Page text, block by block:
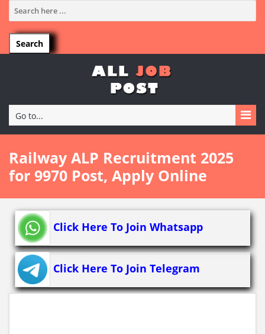
Go to...
Railway ALP Recruitment 2025
for 9970 Post, Apply Online
Click Here To Join Whatsapp
Click Here To Join Telegram